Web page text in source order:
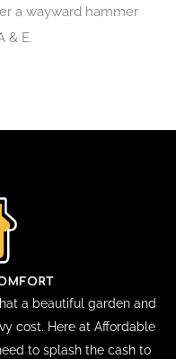
a wayward hammer
& E.
a beautiful garden and
cost. Here at Affordable
to splash the cash to